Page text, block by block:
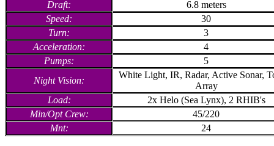
Draft:
6.8 meters
Speed:
30
Turn:
3
Acceleration:
4
Pumps:
5
Night Vision:
White Light, IR, Radar, Active Sonar,
Array
Load:
2x Helo (Sea Lynx), 2 RHIB's
Min/Opt Crew:
45/220
Mnt:
24